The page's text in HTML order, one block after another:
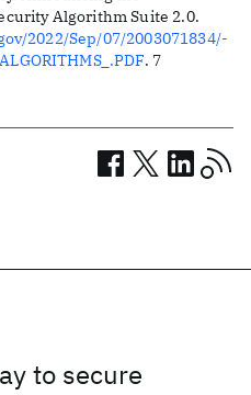
Algorithm Suite 2.0.
2022/Sep/07/2003071834/-
. 7
to secure